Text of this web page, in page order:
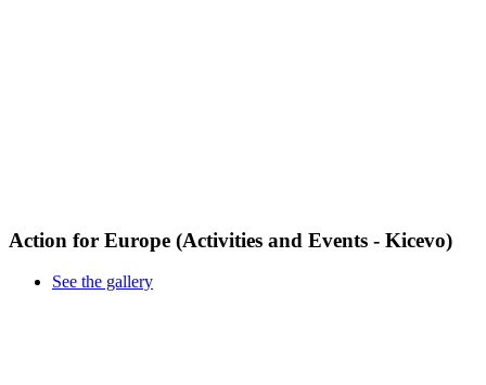
Action for Europe (Activities and Events - Kicevo)
See the gallery